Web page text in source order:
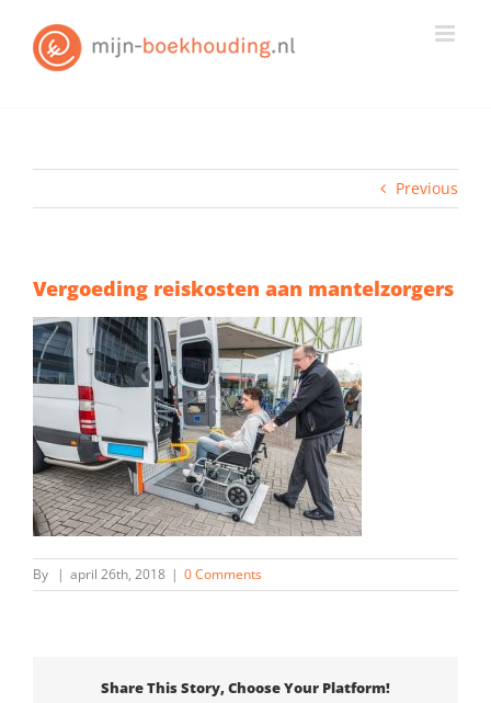
content
Previous
Vergoeding reiskosten aan mantelzorgers
By | april 26th, 2018 | 0 Comments
Share This Story, Choose Your Platform!